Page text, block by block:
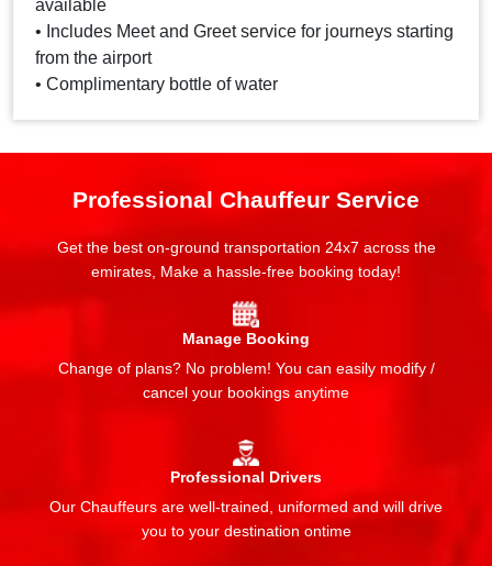
available
• Includes Meet and Greet service for journeys starting
from the airport
• Complimentary bottle of water
Professional Chauffeur Service
Get the best on-ground transportation 24x7 across the
emirates, Make a hassle-free booking today!
Manage Booking
Change of plans? No problem! You can easily modify /
cancel your bookings anytime
Professional Drivers
Our Chauffeurs are well-trained, uniformed and will drive
you to your destination ontime